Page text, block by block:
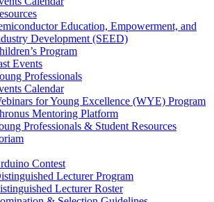
Education, Empowerment, and
Development (SEED)
Program
Events
Professionals
Calendar
for Young Excellence (WYE) Program
Mentoring Platform
Professionals & Student Resources
Contest
Lecturer Program
Lecturer Roster